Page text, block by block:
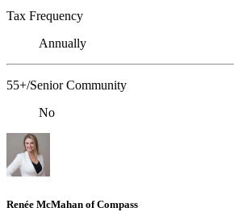
Tax Frequency
Annually
55+/Senior Community
No
Renée McMahan of Compass